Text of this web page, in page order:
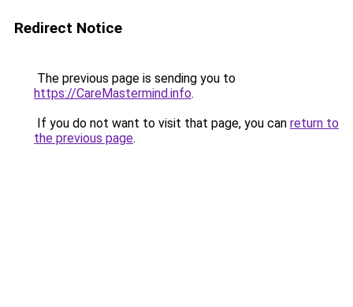
Redirect Notice
The previous page is sending you to
https://CareMastermind.info.
If you do not want to visit that page, you can return to
the previous page.